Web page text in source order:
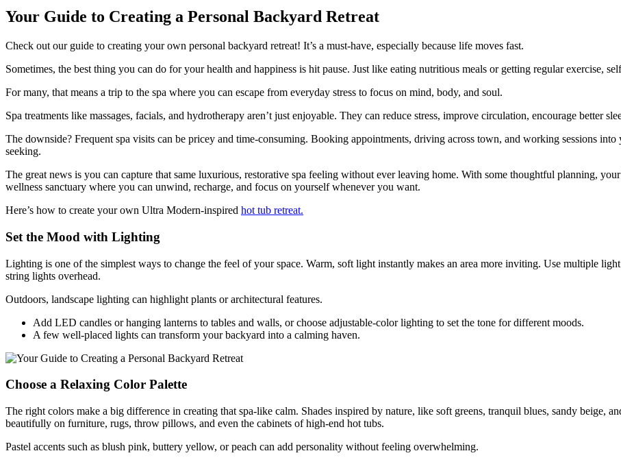
Your Guide to Creating a Personal Backyard Retreat
Check out our guide to creating your own personal backyard retreat! It’s a must-have, especially because life moves fast.
Sometimes, the best thing you can do for your health and happiness is hit pause. Just like eating nutritious meals or getting regular exercise,
For many, that means a trip to the spa where you can escape from everyday stress to focus on mind, body, and soul.
Spa treatments like massages, facials, and hydrotherapy aren’t just enjoyable. They can reduce stress, improve circulation, encourage better
The downside? Frequent spa visits can be pricey and time-consuming. Booking appointments, driving across town, and working sessions
seeking.
The great news is you can capture that same luxurious, restorative spa feeling without ever leaving home. With some thoughtful planning,
wellness sanctuary where you can unwind, recharge, and focus on yourself whenever you want.
Here’s how to create your own Ultra Modern-inspired hot tub retreat.
Set the Mood with Lighting
Lighting is one of the simplest ways to change the feel of your space. Warm, soft light instantly makes an area more inviting. Use multiple
string lights overhead.
Outdoors, landscape lighting can highlight plants or architectural features.
Add LED candles or hanging lanterns to tables and walls, or choose adjustable-color lighting to set the tone for different moods.
A few well-placed lights can transform your backyard into a calming haven.
Choose a Relaxing Color Palette
The right colors make a big difference in creating that spa-like calm. Shades inspired by nature, like soft greens, tranquil blues, sandy beige,
beautifully on furniture, rugs, throw pillows, and even the cabinets of high-end hot tubs.
Pastel accents such as blush pink, buttery yellow, or peach can add personality without feeling overwhelming.